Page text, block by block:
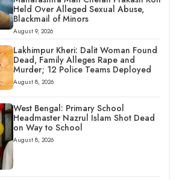
Held Over Alleged Sexual Abuse,
Blackmail of Minors
August 9, 2026
Lakhimpur Kheri: Dalit Woman Found
Dead, Family Alleges Rape and
Murder; 12 Police Teams Deployed
August 8, 2026
West Bengal: Primary School
Headmaster Nazrul Islam Shot Dead
on Way to School
August 8, 2026